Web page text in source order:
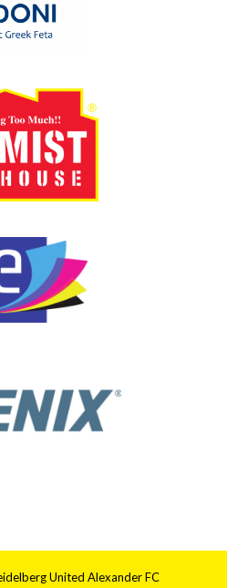
United Alexander FC